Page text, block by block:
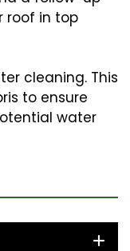
roof in top
cleaning. This
to ensure
water